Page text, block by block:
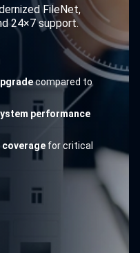
FileNet,
24×7 support.
compared to
performance
coveragefor critical